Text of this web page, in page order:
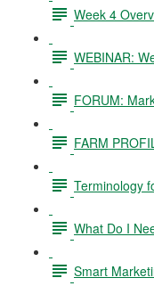
Week 4
WEBINAR:
FORUM:
FARM
Terminology
What Do I
Smart